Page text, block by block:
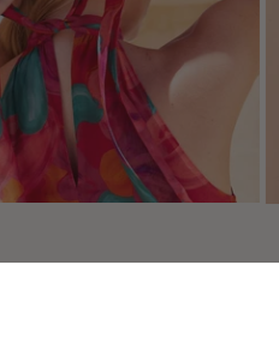
INFO
Customize your